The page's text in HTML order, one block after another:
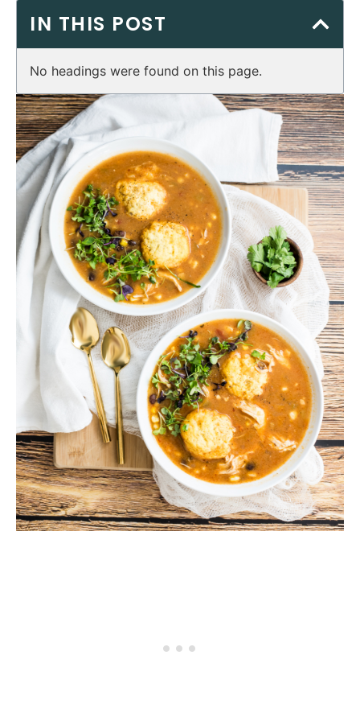
IN THIS POST
No headings were found on this page.